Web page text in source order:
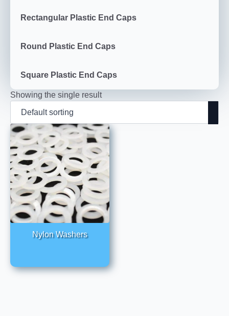
Rectangular Plastic End Caps
Round Plastic End Caps
Square Plastic End Caps
Showing the single result
Nylon Washers